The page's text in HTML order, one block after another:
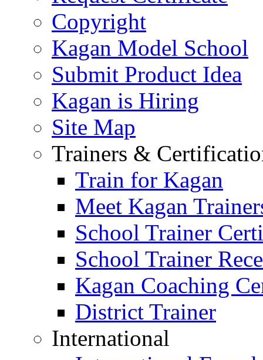
Copyright
Kagan Model School
Submit Product Idea
Kagan is Hiring
Site Map
Trainers &
Train for Kagan
Meet Kagan
School Trainer
School Trainer
Kagan Coaching
District Trainer
International